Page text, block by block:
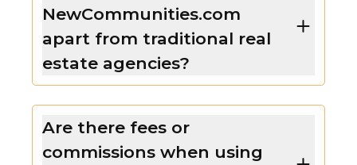
NewCommunities.com
apart from traditional real
estate agencies?
Are there fees or
commissions when using